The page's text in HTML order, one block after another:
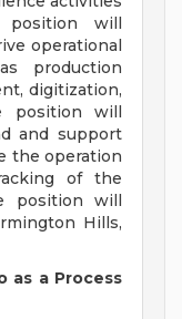
position will
operational
production
digitization,
position will
and support
the operation
of the
position will
Hills,
as a Process